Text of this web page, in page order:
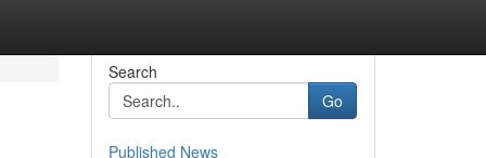
Search
Go
Published News